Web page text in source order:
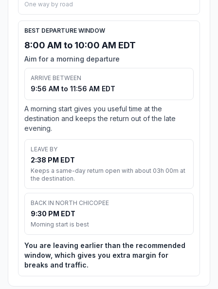
One way by road
BEST DEPARTURE WINDOW
8:00 AM to 10:00 AM EDT
Aim for a morning departure
ARRIVE BETWEEN
9:56 AM to 11:56 AM EDT
A morning start gives you useful time at the
destination and keeps the return out of the late
evening.
LEAVE BY
2:38 PM EDT
Keeps a same-day return open with about 03h 00m at
the destination.
BACK IN NORTH CHICOPEE
9:30 PM EDT
Morning start is best
You are leaving earlier than the recommended
window, which gives you extra margin for
breaks and traffic.